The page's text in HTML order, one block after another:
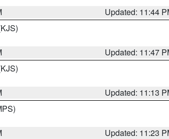
Updated: 11:44
Updated: 11:47
Updated: 11:13
Updated: 11:23